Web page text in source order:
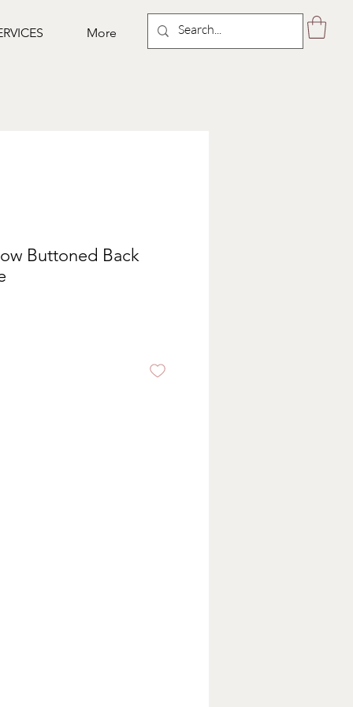
More
Buttoned Back